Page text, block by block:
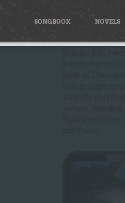
SONGBOOK NOVELS